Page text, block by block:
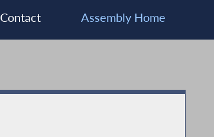
Contact Assembly Home